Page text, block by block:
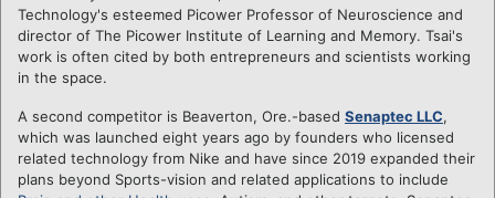
Technology's esteemed Picower Professor of Neuroscience and
director of The Picower Institute of Learning and Memory. Tsai's
work is often cited by both entrepreneurs and scientists working
in the space.
A second competitor is Beaverton, Ore.-based Senaptec LLC,
which was launched eight years ago by founders who licensed
related technology from Nike and have since 2019 expanded their
plans beyond Sports-vision and related applications to include